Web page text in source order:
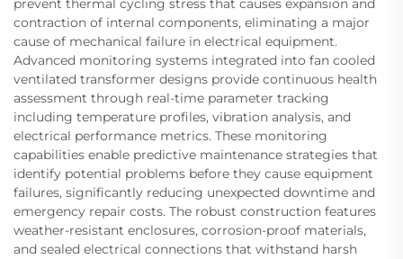
prevent thermal cycling stress that causes expansion and
contraction of internal components, eliminating a major
cause of mechanical failure in electrical equipment.
Advanced monitoring systems integrated into fan cooled
ventilated transformer designs provide continuous health
assessment through real-time parameter tracking
including temperature profiles, vibration analysis, and
electrical performance metrics. These monitoring
capabilities enable predictive maintenance strategies that
identify potential problems before they cause equipment
failures, significantly reducing unexpected downtime and
emergency repair costs. The robust construction features
weather-resistant enclosures, corrosion-proof materials,
and sealed electrical connections that withstand harsh